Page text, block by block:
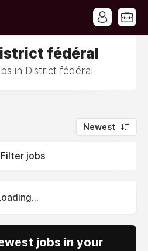
fédéral
in District fédéral
Newest
Filter jobs
jobs in your